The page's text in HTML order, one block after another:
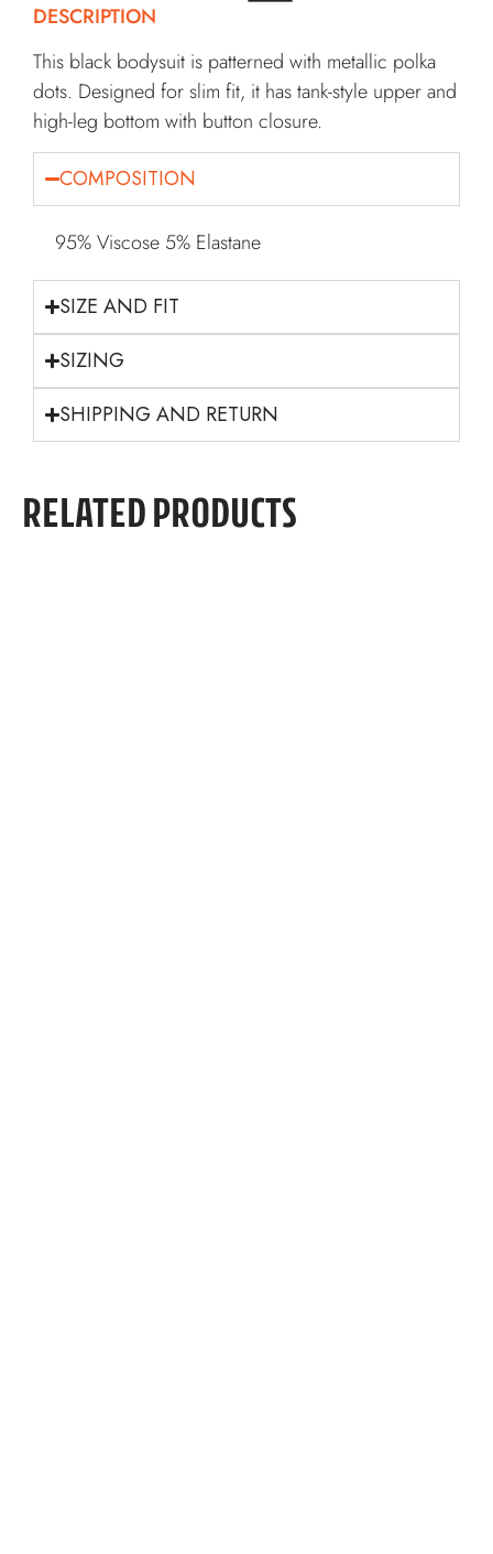
DESCRIPTION
This black bodysuit is patterned with metallic polka
dots. Designed for slim fit, it has tank-style upper and
high-leg bottom with button closure.
COMPOSITION
95% Viscose 5% Elastane
SIZE AND FIT
SIZING
SHIPPING AND RETURN
RELATED PRODUCTS